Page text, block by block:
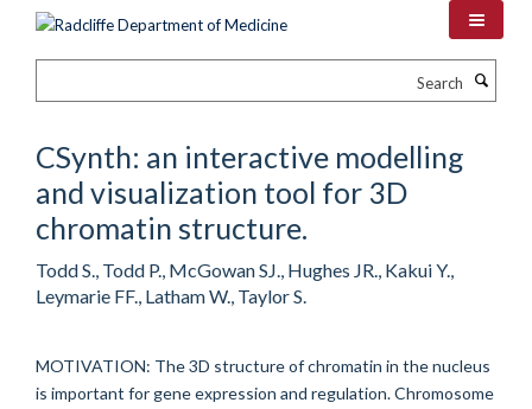
CSynth: an interactive modelling
and visualization tool for 3D
chromatin structure.
Todd S., Todd P., McGowan SJ., Hughes JR., Kakui Y.,
Leymarie FF., Latham W., Taylor S.
MOTIVATION: The 3D structure of chromatin in the nucleus
is important for gene expression and regulation. Chromosome